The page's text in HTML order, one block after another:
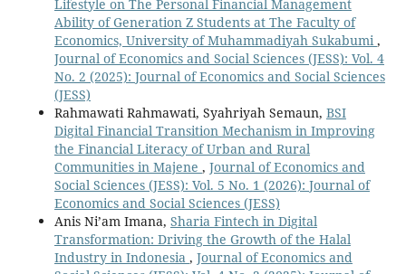
Lifestyle on The Personal Financial Management
Ability of Generation Z Students at The Faculty of
Economics, University of Muhammadiyah Sukabumi,
Journal of Economics and Social Sciences (JESS): Vol. 4
No. 2 (2025): Journal of Economics and Social Sciences
(JESS)
Rahmawati Rahmawati, Syahriyah Semaun, BSI
Digital Financial Transition Mechanism in Improving
the Financial Literacy of Urban and Rural
Communities in Majene , Journal of Economics and
Social Sciences (JESS): Vol. 5 No. 1 (2026): Journal of
Economics and Social Sciences (JESS)
Anis Ni’am Imana, Sharia Fintech in Digital
Transformation: Driving the Growth of the Halal
Industry in Indonesia , Journal of Economics and